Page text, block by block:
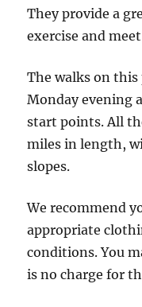
Car
Park
They provide a
exercise and
The walks on this
Monday evening
start points. All
miles in length,
slopes.
We recommend
appropriate
conditions. You
is no charge for